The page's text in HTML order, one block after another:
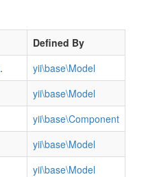
Defined By
.
yii\base\Model
yii\base\Model
yii\base\Component
yii\base\Model
yii\base\Model